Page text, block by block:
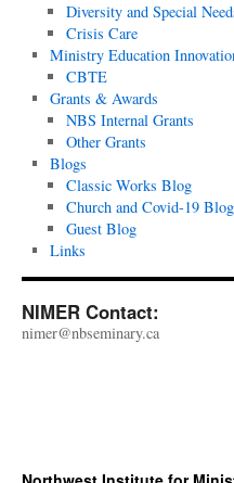
Diversity and Special
Crisis Care
Ministry Education
CBTE
Grants & Awards
NBS Internal Grants
Other Grants
Blogs
Classic Works Blog
Church and Covid-19 Blog
Guest Blog
Links
NIMER Contact:
nimer@nbseminary.ca